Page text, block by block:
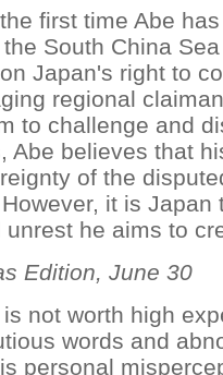
first time Abe
South China
Japan's right to
regional
to challenge and
Abe believes that
of the
it is Japan
he aims to
Edition, June 30
not worth high
words and
personal